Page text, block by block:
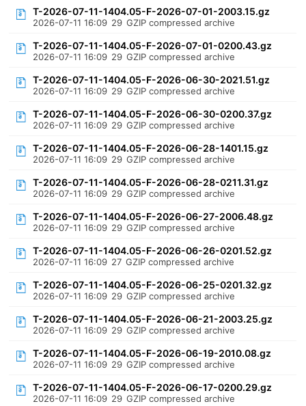
T-2026-07-11-1404.05-F-2026-07-01-2003.15.gz
2026-07-11 16:09 29 GZIP compressed archive
T-2026-07-11-1404.05-F-2026-07-01-0200.43.gz
2026-07-11 16:09 29 GZIP compressed archive
T-2026-07-11-1404.05-F-2026-06-30-2021.51.gz
2026-07-11 16:09 29 GZIP compressed archive
T-2026-07-11-1404.05-F-2026-06-30-0200.37.gz
2026-07-11 16:09 29 GZIP compressed archive
T-2026-07-11-1404.05-F-2026-06-28-1401.15.gz
2026-07-11 16:09 29 GZIP compressed archive
T-2026-07-11-1404.05-F-2026-06-28-0211.31.gz
2026-07-11 16:09 29 GZIP compressed archive
T-2026-07-11-1404.05-F-2026-06-27-2006.48.gz
2026-07-11 16:09 29 GZIP compressed archive
T-2026-07-11-1404.05-F-2026-06-26-0201.52.gz
2026-07-11 16:09 27 GZIP compressed archive
T-2026-07-11-1404.05-F-2026-06-25-0201.32.gz
2026-07-11 16:09 29 GZIP compressed archive
T-2026-07-11-1404.05-F-2026-06-21-2003.25.gz
2026-07-11 16:09 29 GZIP compressed archive
T-2026-07-11-1404.05-F-2026-06-19-2010.08.gz
2026-07-11 16:09 29 GZIP compressed archive
T-2026-07-11-1404.05-F-2026-06-17-0200.29.gz
2026-07-11 16:09 29 GZIP compressed archive